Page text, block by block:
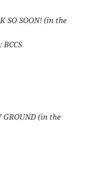
SO SOON! (in the
(in the